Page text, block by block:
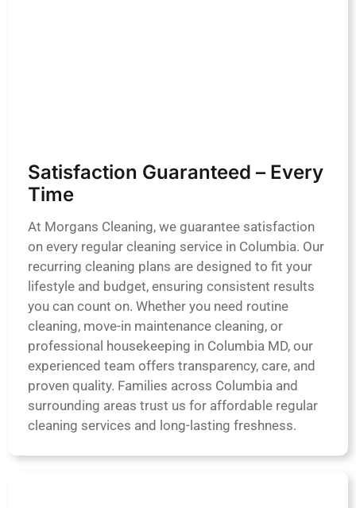
Satisfaction Guaranteed – Every
Time
At Morgans Cleaning, we guarantee satisfaction
on every regular cleaning service in Columbia. Our
recurring cleaning plans are designed to fit your
lifestyle and budget, ensuring consistent results
you can count on. Whether you need routine
cleaning, move-in maintenance cleaning, or
professional housekeeping in Columbia MD, our
experienced team offers transparency, care, and
proven quality. Families across Columbia and
surrounding areas trust us for affordable regular
cleaning services and long-lasting freshness.